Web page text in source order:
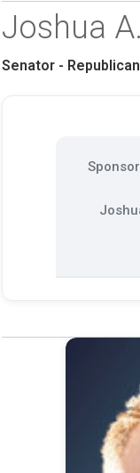
Joshua
Senator -